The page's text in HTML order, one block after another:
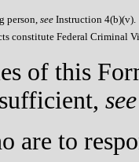
person,see Instruction 4(b)(v).
constitute Federal Criminal
of this
see
are to